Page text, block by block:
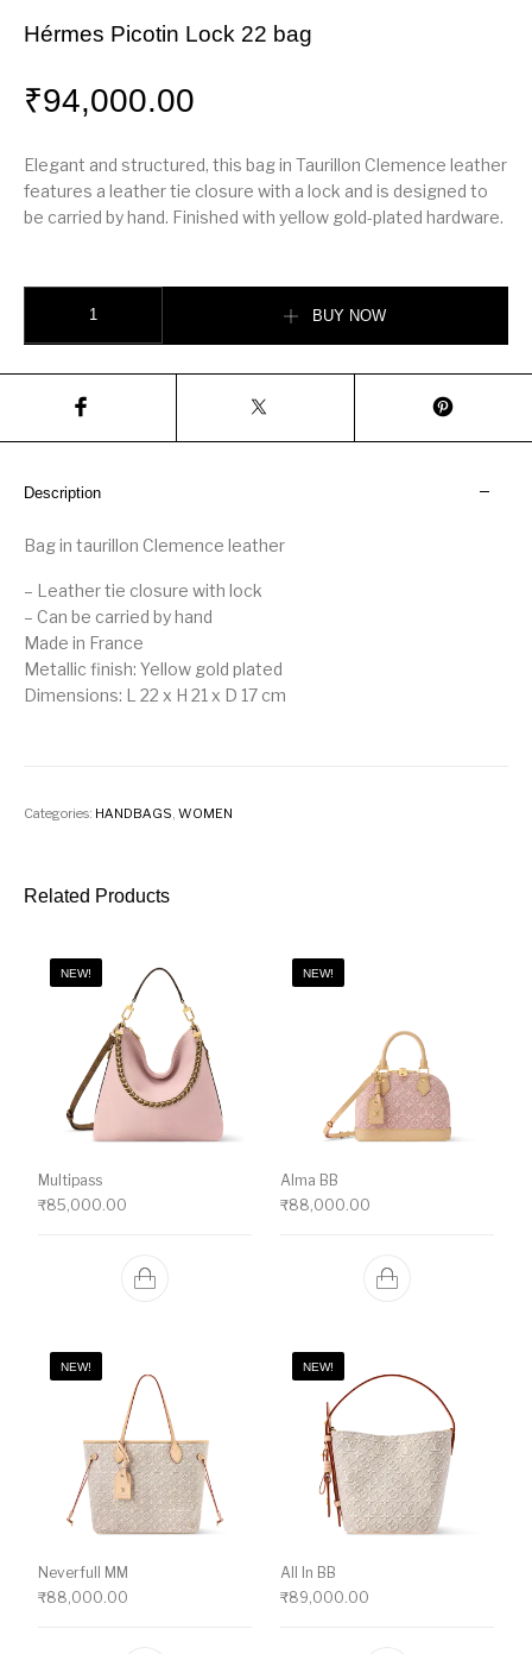
Hérmes Picotin Lock 22 bag
₹94,000.00
Elegant and structured, this bag in Taurillon Clemence leather
features a leather tie closure with a lock and is designed to
be carried by hand. Finished with yellow gold-plated hardware.
BUY NOW
Description
Bag in taurillon Clemence leather
– Leather tie closure with lock
– Can be carried by hand
Made in France
Metallic finish: Yellow gold plated
Dimensions: L 22 x H 21 x D 17 cm
Categories: HANDBAGS ,WOMEN
Related Products
NEW!
Multipass
₹85,000.00
NEW!
Alma BB
₹88,000.00
NEW!
Neverfull MM
₹88,000.00
NEW!
All In BB
₹89,000.00